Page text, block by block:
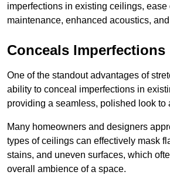
imperfections in existing ceilings, ease
maintenance, enhanced acoustics,
Conceals Imperfections
One of the standout advantages of
ability to conceal imperfections in
providing a seamless, polished look to
Many homeowners and designers
types of ceilings can effectively mask
stains, and uneven surfaces, which
overall ambience of a space.